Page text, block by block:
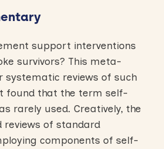
support interventions
survivors? This meta-
systematic reviews of such
found that the term self-
rarely used. Creatively, the
reviews of standard
components of self-